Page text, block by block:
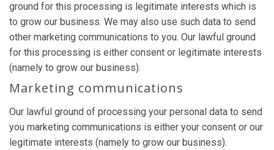
ground for this processing is legitimate interests which is
to grow our business. We may also use such data to send
other marketing communications to you. Our lawful ground
for this processing is either consent or legitimate interests
(namely to grow our business).
Marketing communications
Our lawful ground of processing your personal data to send
you marketing communications is either your consent or our
legitimate interests (namely to grow our business).